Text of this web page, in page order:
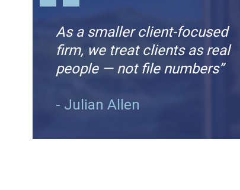
As a smaller client-focused
firm, we treat clients as real
people — not file numbers”
- Julian Allen